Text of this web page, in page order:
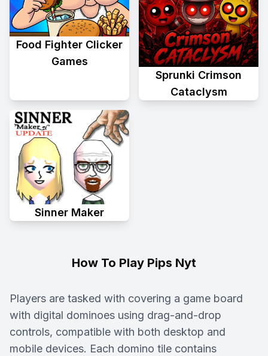
Food Fighter Clicker
Games
Sprunki Crimson
Cataclysm
Sinner Maker
How To Play Pips Nyt
Players are tasked with covering a game board
with digital dominoes using drag-and-drop
controls, compatible with both desktop and
mobile devices. Each domino tile contains